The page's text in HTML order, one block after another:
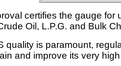
certifies the gauge for
Oil, L.P.G. and Bulk
quality is paramount,
and improve its very